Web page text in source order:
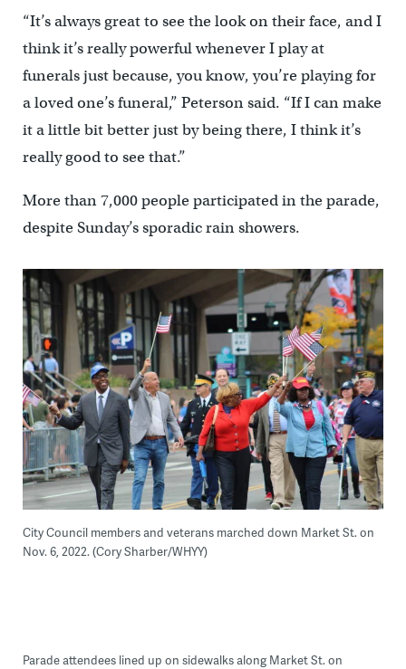
“It’s always great to see the look on their face, and I
think it’s really powerful whenever I play at
funerals just because, you know, you’re playing for
a loved one’s funeral,” Peterson said. “If I can make
it a little bit better just by being there, I think it’s
really good to see that.”
More than 7,000 people participated in the parade,
despite Sunday’s sporadic rain showers.
City Council members and veterans marched down Market St. on
Nov. 6, 2022. (Cory Sharber/WHYY)
Parade attendees lined up on sidewalks along Market St. on